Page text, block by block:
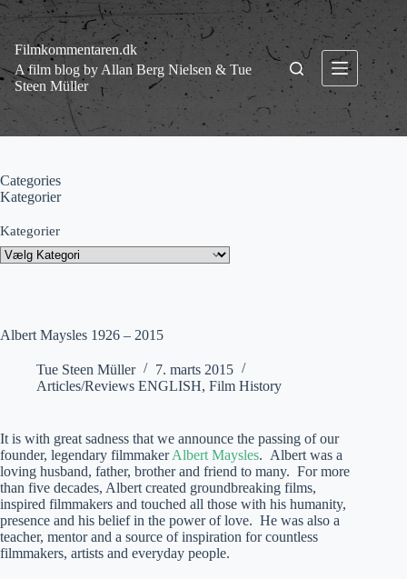
Fortsæt
indhold
Filmkommentaren.dk
A film blog by Allan Berg Nielsen & Tue
Steen Müller
Albert Maysles 1926 – 2015
Tue Steen Müller
7. marts 2015
Articles/Reviews ENGLISH, Film History
It is with great sadness that we announce the passing of our
founder, legendary filmmakerAlbert Maysles. Albert was a
loving husband, father, brother and friend to many. For more
than five decades, Albert created groundbreaking films,
inspired filmmakers and touched all those with his humanity,
presence and his belief in the power of love. He was also a
teacher, mentor and a source of inspiration for countless
filmmakers, artists and everyday people.
Categories
Kategorier
Kategorier